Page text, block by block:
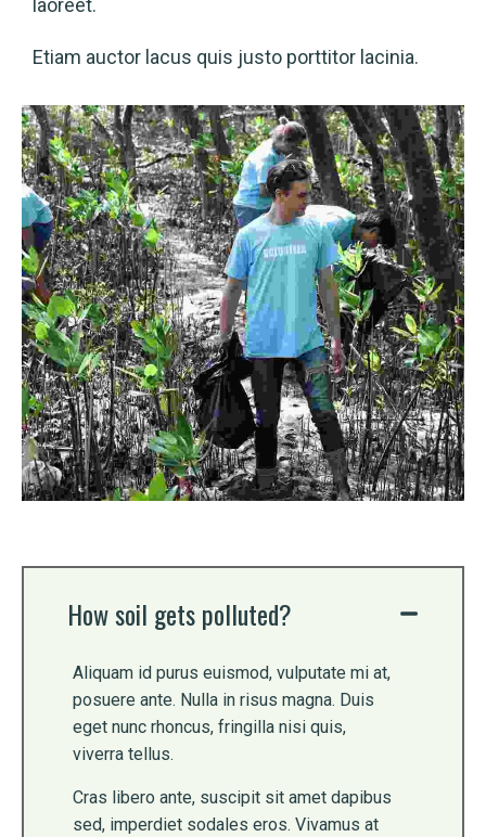
Etiam auctor lacus quis justo porttitor lacinia.
How soil gets polluted?
Aliquam id purus euismod, vulputate mi at,
posuere ante. Nulla in risus magna. Duis
eget nunc rhoncus, fringilla nisi quis,
viverra tellus.
Cras libero ante, suscipit sit amet dapibus
sed, imperdiet sodales eros. Vivamus at